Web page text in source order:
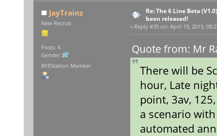
JayTrainz
New Recruit
Posts: 6
Gender:
BVEStation Member
Re: The 6 Line Beta
been released!
« Reply #35 on: April 19, 2015,
Quote from: Mr
There will be
hour, Late
point, 3av,
a scenario
automated